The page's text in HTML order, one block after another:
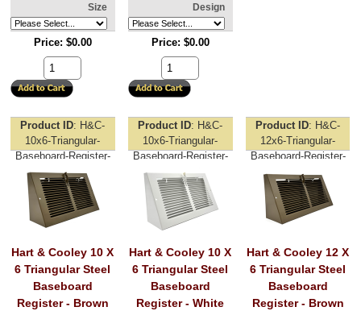
Size
Price $0.00
Design
Price $0.00
Product ID
H&C-
10x6-Triangular-
Baseboard-Register-
Brown
Hart & Cooley 10 X
6 Triangular Steel
Baseboard
Register - Brown
Product ID
H&C-
10x6-Triangular-
Baseboard-Register-
White
Hart & Cooley 10 X
6 Triangular Steel
Baseboard
Register - White
Product ID
H&C-
12x6-Triangular-
Baseboard-Register-
Brown
Hart & Cooley 12 X
6 Triangular Steel
Baseboard
Register - Brown